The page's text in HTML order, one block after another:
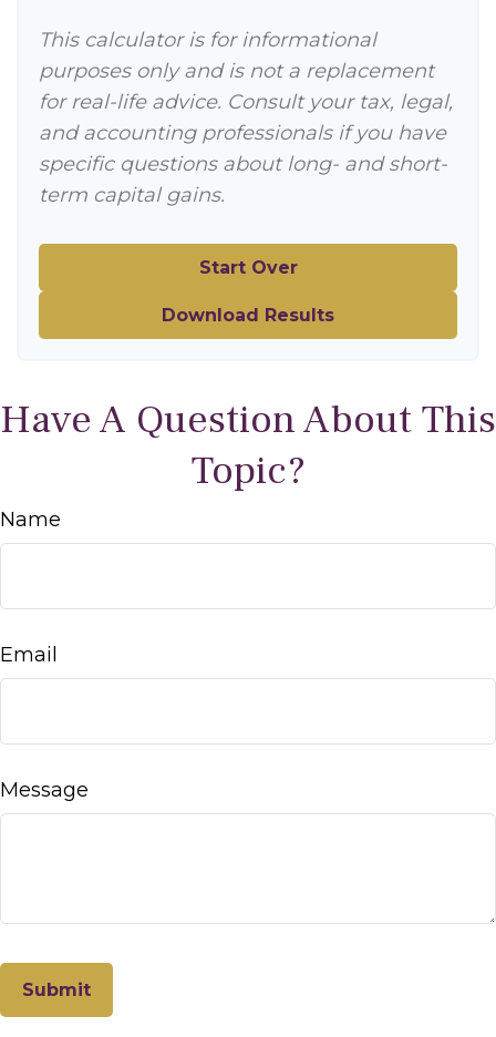
This calculator is for informational
purposes only and is not a replacement
for real-life advice. Consult your tax, legal,
and accounting professionals if you have
specific questions about long- and short-
term capital gains.
Start Over
Download Results
Have A Question About This
Topic?
Name
Email
Message